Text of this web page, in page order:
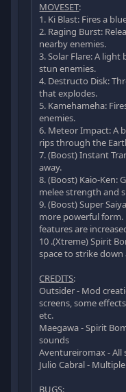
MOVESET:
1. Ki Blast: Fires a
2. Raging Burst:
nearby enemies.
3. Solar Flare: A
stun enemies.
4. Destructo Disk:
that explodes.
5. Kamehameha:
enemies.
6. Meteor Impact: A
rips through the
7. (Boost) Instant
away.
8. (Boost) Kaio-Ken:
melee strength and
9. (Boost) Super
more powerful form.
features are
10 .(Xtreme) Spirit
space to strike
CREDITS:
Outsider - Mod
screens, some
etc.
Maegawa - Spirit
sounds
Aventureiromax - All
Julio Cabral -
BUGS: